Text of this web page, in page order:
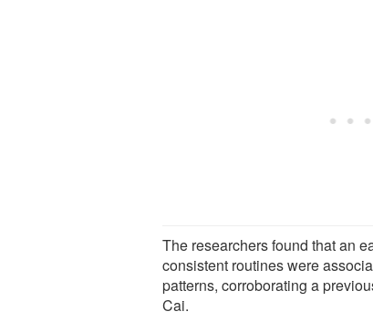
The researchers found that an
consistent routines were
patterns, corroborating a
Cai.